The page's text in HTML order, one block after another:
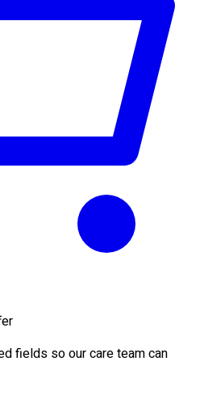
fields so our care team can